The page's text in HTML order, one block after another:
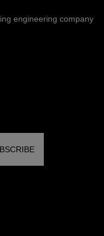
engineering company